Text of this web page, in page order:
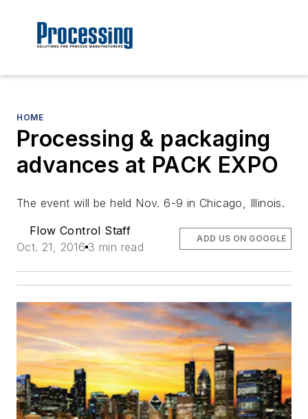
HOME
Processing & packaging
advances at PACK EXPO
The event will be held Nov. 6-9 in Chicago, Illinois.
Flow Control Staff
Oct. 21, 2016 3 min read
ADD US ON GOOGLE